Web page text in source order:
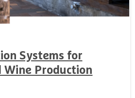
-
Systems for
Wine Production